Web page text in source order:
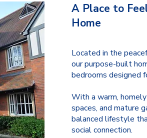
A Place to
Home
Located in the
our purpose-built
bedrooms designed
With a warm,
spaces, and mature
balanced lifestyle
social connection.